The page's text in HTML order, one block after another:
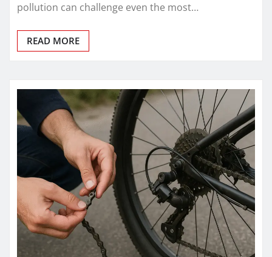
pollution can challenge even the most…
READ MORE